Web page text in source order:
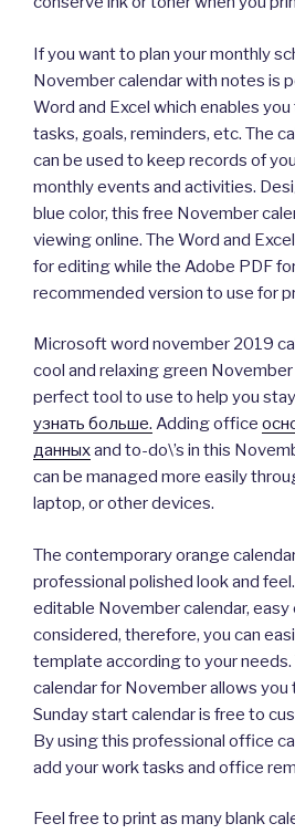
If you want to plan your monthly
November calendar with notes is
Word and Excel which enables
tasks, goals, reminders, etc. The
can be used to keep records of
monthly events and activities.
blue color, this free November
viewing online. The Word and
for editing while the Adobe PDF
recommended version to use for
Microsoft word november 2019
cool and relaxing green
perfect tool to use to help you
узнать больше. Adding office
данныхand to-do\’s in this
can be managed more easily
laptop, or other devices.
The contemporary orange
professional polished look and
editable November calendar,
considered, therefore, you can
template according to your
calendar for November allows you
Sunday start calendar is free to
By using this professional office
add your work tasks and office
Feel free to print as many blank